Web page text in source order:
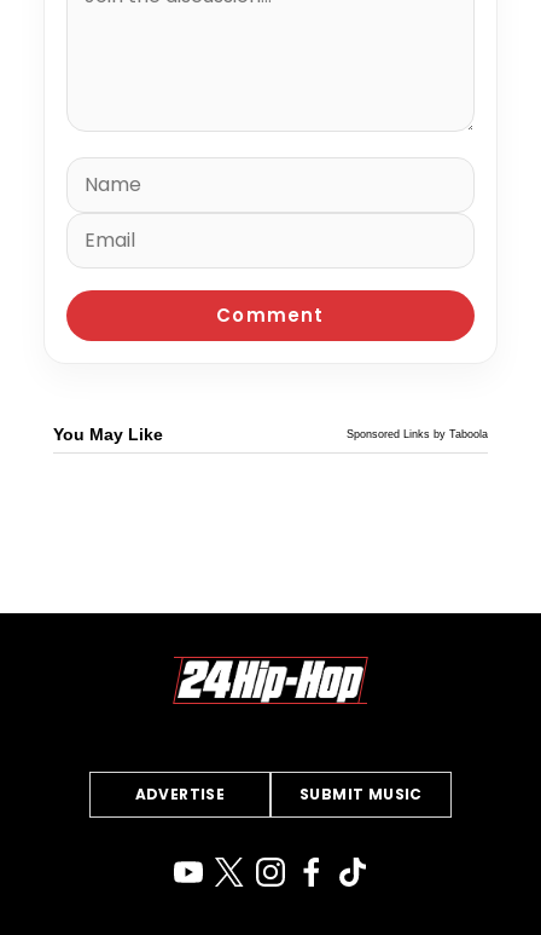
You May Like Sponsored Links by Taboola
ADVERTISE SUBMIT MUSIC